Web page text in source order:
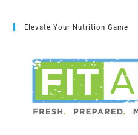
Elevate Your Nutrition Game